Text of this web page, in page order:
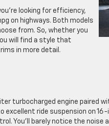
looking for efficiency,
on highways. Both models
from. So, whether you
will find a style that
in more detail.
liter turbocharged engine
ride suspension on
You’ll barely notice the